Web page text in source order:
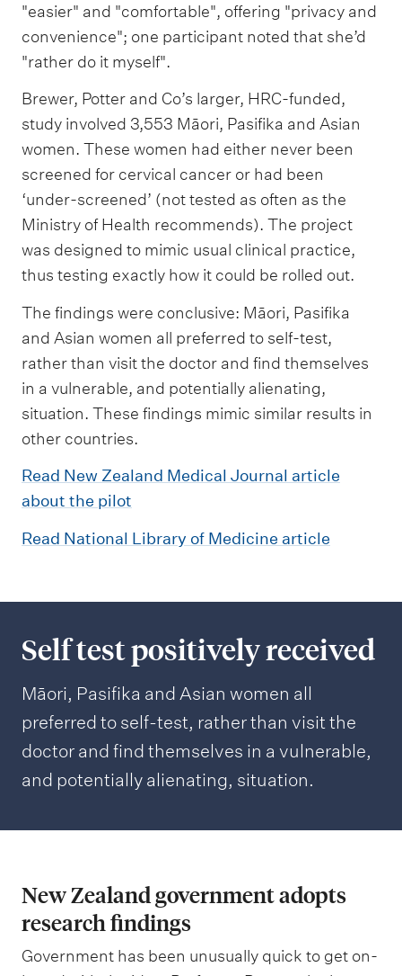
"easier" and "comfortable", offering "privacy and
convenience"; one participant noted that she’d
"rather do it myself".
Brewer, Potter and Co’s larger, HRC-funded,
study involved 3,553 Māori, Pasifika and Asian
women. These women had either never been
screened for cervical cancer or had been
‘under-screened’ (not tested as often as the
Ministry of Health recommends). The project
was designed to mimic usual clinical practice,
thus testing exactly how it could be rolled out.
The findings were conclusive: Māori, Pasifika
and Asian women all preferred to self-test,
rather than visit the doctor and find themselves
in a vulnerable, and potentially alienating,
situation. These findings mimic similar results in
other countries.
Read New Zealand Medical Journal article
about the pilot
Read National Library of Medicine article
Self test positively received
Māori, Pasifika and Asian women all
preferred to self-test, rather than visit the
doctor and find themselves in a vulnerable,
and potentially alienating, situation.
New Zealand government adopts
research findings
Government has been unusually quick to get on-